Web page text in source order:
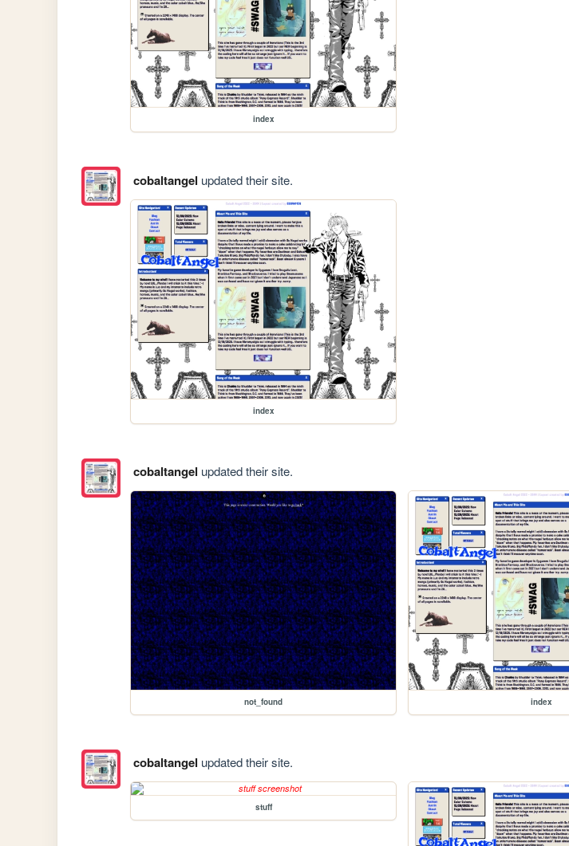
index
cobaltangel updated their site.
index
cobaltangel updated their site.
not_found index
cobaltangel updated their site.
stuff